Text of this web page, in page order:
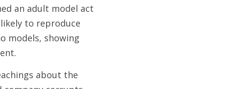
an adult model act
to reproduce
models, showing
about the